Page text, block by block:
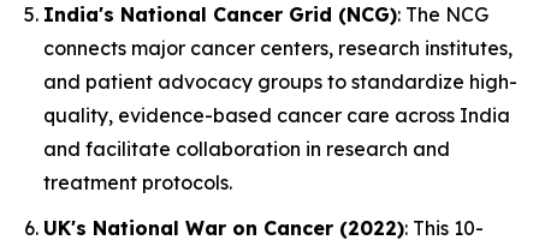
India's National Cancer Grid (NCG): The NCG
connects major cancer centers, research institutes,
and patient advocacy groups to standardize high-
quality, evidence-based cancer care across India
and facilitate collaboration in research and
treatment protocols.
UK's National War on Cancer (2022): This 10-